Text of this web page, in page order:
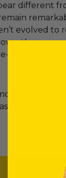
different
evolved to
the
led feeding
most dog
it